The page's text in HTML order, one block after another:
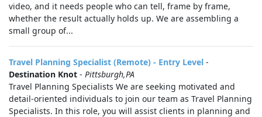
video, and it needs people who can tell, frame by frame,
whether the result actually holds up. We are assembling a
small group of...
Travel Planning Specialist (Remote) - Entry Level -
Destination Knot - Pittsburgh,PA
Travel Planning Specialists We are seeking motivated and
detail-oriented individuals to join our team as Travel Planning
Specialists. In this role, you will assist clients in planning and